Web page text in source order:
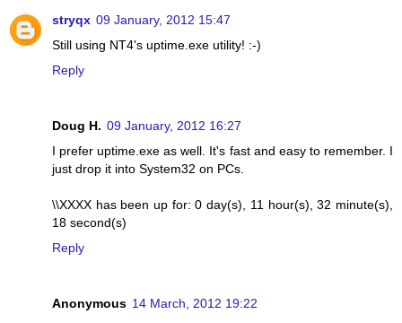
stryqx 09 January, 2012 15:47
Still using NT4's uptime.exe utility! :-)
Reply
Doug H. 09 January, 2012 16:27
I prefer uptime.exe as well. It's fast and easy to remember. I
just drop it into System32 on PCs.
\\XXXX has been up for: 0 day(s), 11 hour(s), 32 minute(s),
18 second(s)
Reply
Anonymous 14 March, 2012 19:22